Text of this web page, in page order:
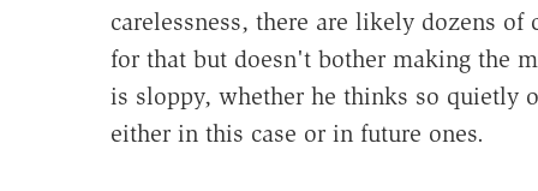
carelessness, there are likely dozens
for that but doesn't bother making the
is sloppy, whether he thinks so quietly
either in this case or in future ones.